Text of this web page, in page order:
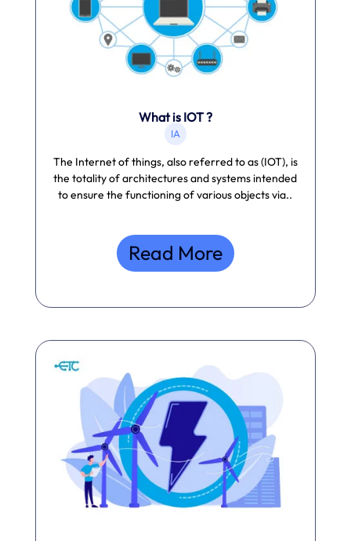
What is IOT ?
IA
The Internet of things, also referred to as (IOT), is
the totality of architectures and systems intended
to ensure the functioning of various objects via..
Read More